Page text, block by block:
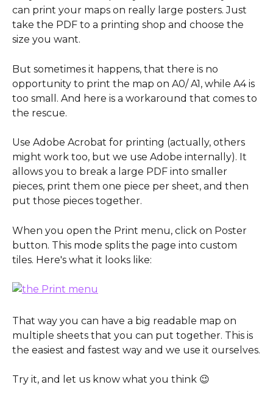
can print your maps on really large posters. Just
take the PDF to a printing shop and choose the
size you want.
But sometimes it happens, that there is no
opportunity to print the map on A0/ A1, while A4 is
too small. And here is a workaround that comes to
the rescue.
Use Adobe Acrobat for printing (actually, others
might work too, but we use Adobe internally). It
allows you to break a large PDF into smaller
pieces, print them one piece per sheet, and then
put those pieces together.
When you open the Print menu, click on Poster
button. This mode splits the page into custom
tiles. Here's what it looks like:
That way you can have a big readable map on
multiple sheets that you can put together. This is
the easiest and fastest way and we use it ourselves.
Try it, and let us know what you think 😉